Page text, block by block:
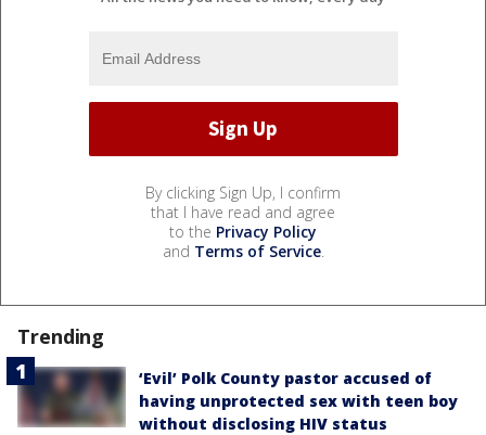
By clicking Sign Up, I confirm
that I have read and agree
to the Privacy Policy
and Terms of Service.
Trending
‘Evil’ Polk County pastor accused of
having unprotected sex with teen boy
without disclosing HIV status